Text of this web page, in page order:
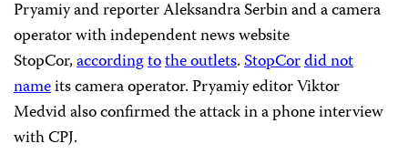
Pryamiy and reporter Aleksandra Serbin and a camera
operator with independent news website
StopCor,accordingtothe outlets.StopCordid not
nameits camera operator. Pryamiy editor Viktor
Medvid also confirmed the attack in a phone interview
with CPJ.